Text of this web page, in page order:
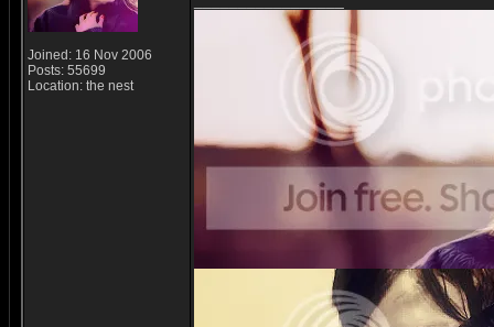
Joined: 16 Nov 2006
Posts: 55699
Location: the nest